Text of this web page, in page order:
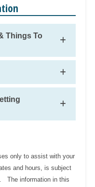
Things To
only to assist with your
and hours, is subject
The information in this